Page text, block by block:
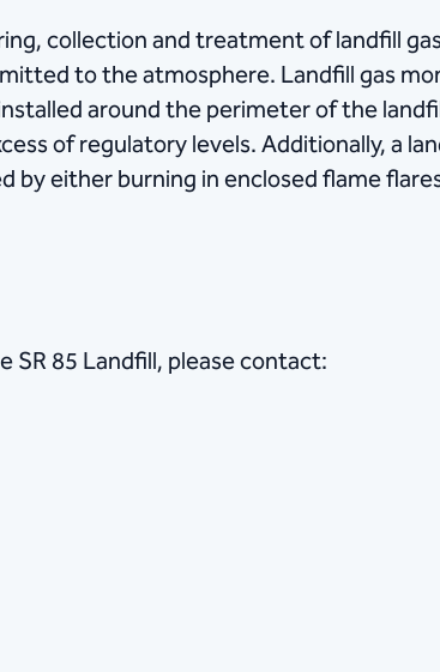
collection and treatment of landfill
to the atmosphere. Landfill gas
around the perimeter of the
of regulatory levels. Additionally, a
either burning in enclosed flame
85 Landfill, please contact: